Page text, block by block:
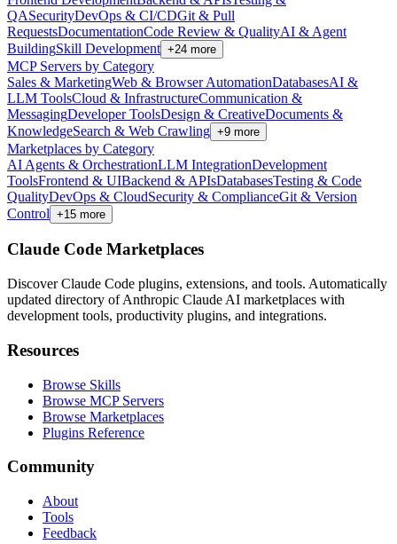
QASecurityDevOps & CI/CDGit & Pull
RequestsDocumentationCode Review & QualityAI & Agent
BuildingSkill Development +24 more
MCP Servers by Category
Sales & MarketingWeb & Browser AutomationDatabasesAI &
LLM ToolsCloud & InfrastructureCommunication &
MessagingDeveloper ToolsDesign & CreativeDocuments &
KnowledgeSearch & Web Crawling +9 more
Marketplaces by Category
AI Agents & OrchestrationLLM IntegrationDevelopment
ToolsFrontend & UIBackend & APIsDatabasesTesting & Code
QualityDevOps & CloudSecurity & ComplianceGit & Version
Control +15 more
Claude Code Marketplaces
Discover Claude Code plugins, extensions, and tools. Automatically
updated directory of Anthropic Claude AI marketplaces with
development tools, productivity plugins, and integrations.
Resources
Browse Skills
Browse MCP Servers
Browse Marketplaces
Plugins Reference
Community
About
Tools
Feedback